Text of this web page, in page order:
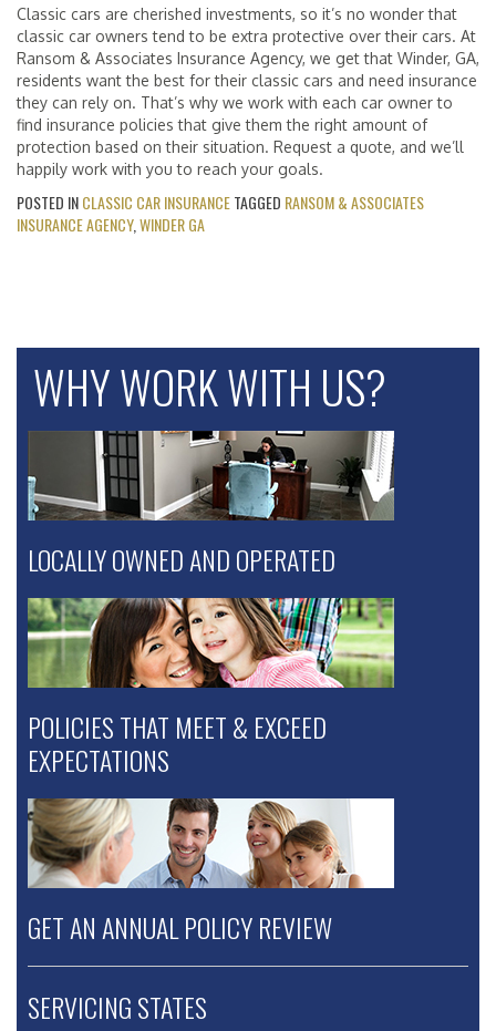
Classic cars are cherished investments, so it’s no wonder that
classic car owners tend to be extra protective over their cars. At
Ransom & Associates Insurance Agency, we get that Winder, GA,
residents want the best for their classic cars and need insurance
they can rely on. That’s why we work with each car owner to
find insurance policies that give them the right amount of
protection based on their situation. Request a quote, and we’ll
happily work with you to reach your goals.
POSTED INCLASSIC CAR INSURANCETAGGED RANSOM & ASSOCIATES
INSURANCE AGENCY, WINDER GA
WHY WORK WITH US?
LOCALLY OWNED AND OPERATED
POLICIES THAT MEET & EXCEED
EXPECTATIONS
GET AN ANNUAL POLICY REVIEW
SERVICING STATES